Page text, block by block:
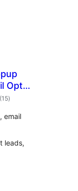
Opt-
&
(15total
ratings
)
email
leads,